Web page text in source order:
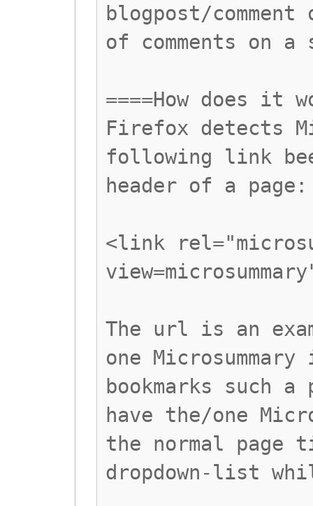
blogpost/comment
of comments on
====How does it
Firefox detects
following link
header of a page:
<link
The url is an
one
bookmarks such
have the/one
the normal
dropdown-list